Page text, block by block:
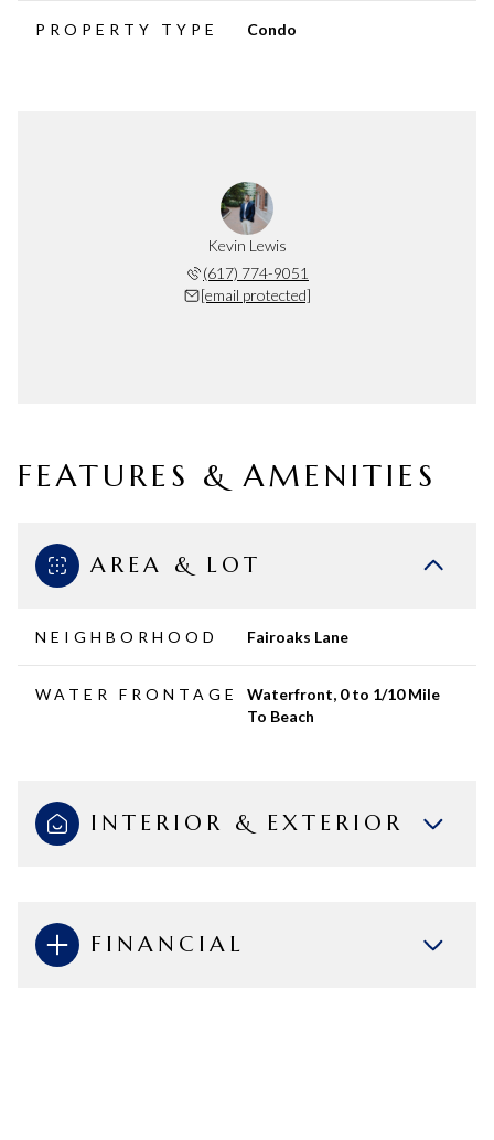
PROPERTY TYPE Condo
Kevin Lewis
(617) 774-9051
[email protected]
FEATURES & AMENITIES
AREA & LOT
NEIGHBORHOOD Fairoaks Lane
WATER FRONTAGE
Waterfront, 0 to 1/10 Mile
To Beach
INTERIOR & EXTERIOR
FINANCIAL